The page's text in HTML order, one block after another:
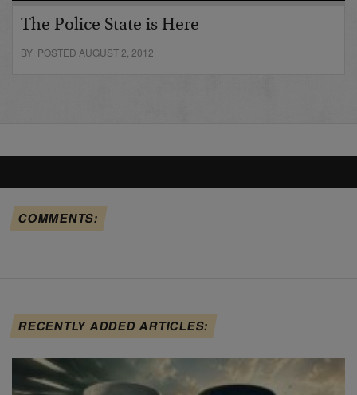
The Police State is Here
BY POSTED AUGUST 2, 2012
COMMENTS:
RECENTLY ADDED ARTICLES: